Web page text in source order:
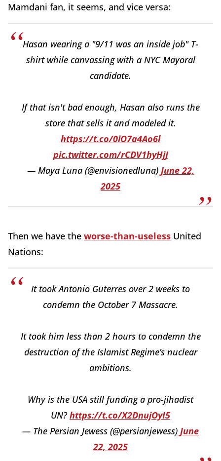
Mamdani fan, it seems, and vice versa:
Hasan wearing a "9/11 was an inside job" T-
shirt while canvassing with a NYC Mayoral
candidate.
If that isn't bad enough, Hasan also runs the
store that sells it and modeled it.
https://t.co/0iO7a4Ao6l
pic.twitter.com/rCDV1hyHjJ
— Maya Luna (@envisionedluna) June 22,
2025
Then we have the worse-than-useless United
Nations:
It took Antonio Guterres over 2 weeks to
condemn the October 7 Massacre.
It took him less than 2 hours to condemn the
destruction of the Islamist Regime’s nuclear
ambitions.
Why is the USA still funding a pro-jihadist
UN?https://t.co/X2DnujOyI5
— The Persian Jewess (@persianjewess) June
22, 2025